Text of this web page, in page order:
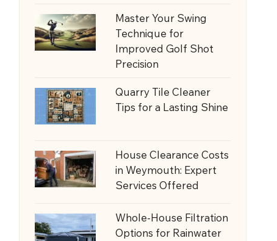
Master Your Swing
Technique for
Improved Golf Shot
Precision
Quarry Tile Cleaner
Tips for a Lasting Shine
House Clearance Costs
in Weymouth: Expert
Services Offered
Whole-House Filtration
Options for Rainwater